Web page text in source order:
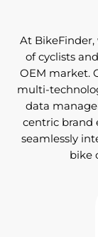
At
of cyclists
OEM market.
multi-
data
centric brand
seamlessly
bike